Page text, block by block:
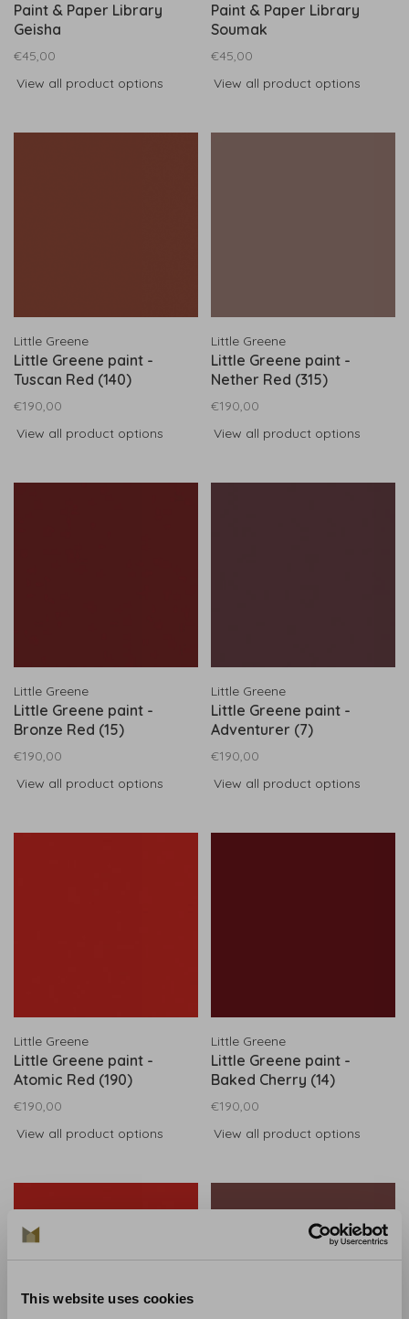
This website uses cookies
Paint & Paper Library
Geisha
€45,00
View all product options
Paint & Paper Library
Soumak
€45,00
View all product options
Little Greene
Little Greene paint -
Tuscan Red (140)
€190,00
View all product options
Little Greene
Little Greene paint -
Nether Red (315)
€190,00
View all product options
Little Greene
Little Greene paint -
Bronze Red (15)
€190,00
View all product options
Little Greene
Little Greene paint -
Adventurer (7)
€190,00
View all product options
Little Greene
Little Greene paint -
Atomic Red (190)
€190,00
View all product options
Little Greene
Little Greene paint -
Baked Cherry (14)
€190,00
View all product options